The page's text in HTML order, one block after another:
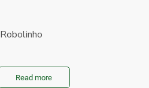
Read more